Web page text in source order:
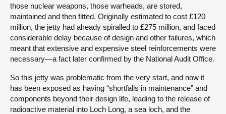
those nuclear weapons, those warheads, are stored,
maintained and then fitted. Originally estimated to cost £120
million, the jetty had already spiralled to £275 million, and faced
considerable delay because of design and other failures, which
meant that extensive and expensive steel reinforcements were
necessary—a fact later confirmed by the National Audit Office.
So this jetty was problematic from the very start, and now it
has been exposed as having “shortfalls in maintenance” and
components beyond their design life, leading to the release of
radioactive material into Loch Long, a sea loch, and the